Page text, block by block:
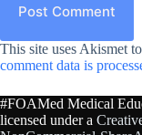
Post Comment
This site uses Akismet
comment data is
#FOAMed Medical
licensed under a